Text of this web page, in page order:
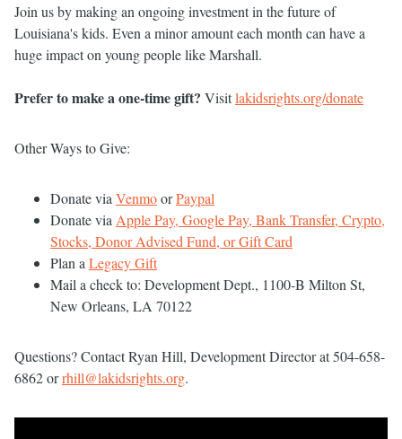
Join us by making an ongoing investment in the future of
Louisiana's kids. Even a minor amount each month can have a
huge impact on young people like Marshall.
Prefer to make a one-time gift? Visitlakidsrights.org/donate
Other Ways to Give:
Donate via VenmoorPaypal
Donate via Apple Pay, Google Pay, Bank Transfer, Crypto,
Stocks, Donor Advised Fund, or Gift Card
Plan a Legacy Gift
Mail a check to: Development Dept., 1100-B Milton St,
New Orleans, LA 70122
Questions? Contact Ryan Hill, Development Director at 504-658-
6862 orrhill@lakidsrights.org.